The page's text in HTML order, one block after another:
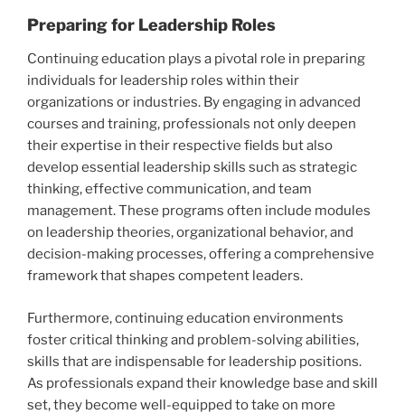
Preparing for Leadership Roles
Continuing education plays a pivotal role in preparing
individuals for leadership roles within their
organizations or industries. By engaging in advanced
courses and training, professionals not only deepen
their expertise in their respective fields but also
develop essential leadership skills such as strategic
thinking, effective communication, and team
management. These programs often include modules
on leadership theories, organizational behavior, and
decision-making processes, offering a comprehensive
framework that shapes competent leaders.
Furthermore, continuing education environments
foster critical thinking and problem-solving abilities,
skills that are indispensable for leadership positions.
As professionals expand their knowledge base and skill
set, they become well-equipped to take on more